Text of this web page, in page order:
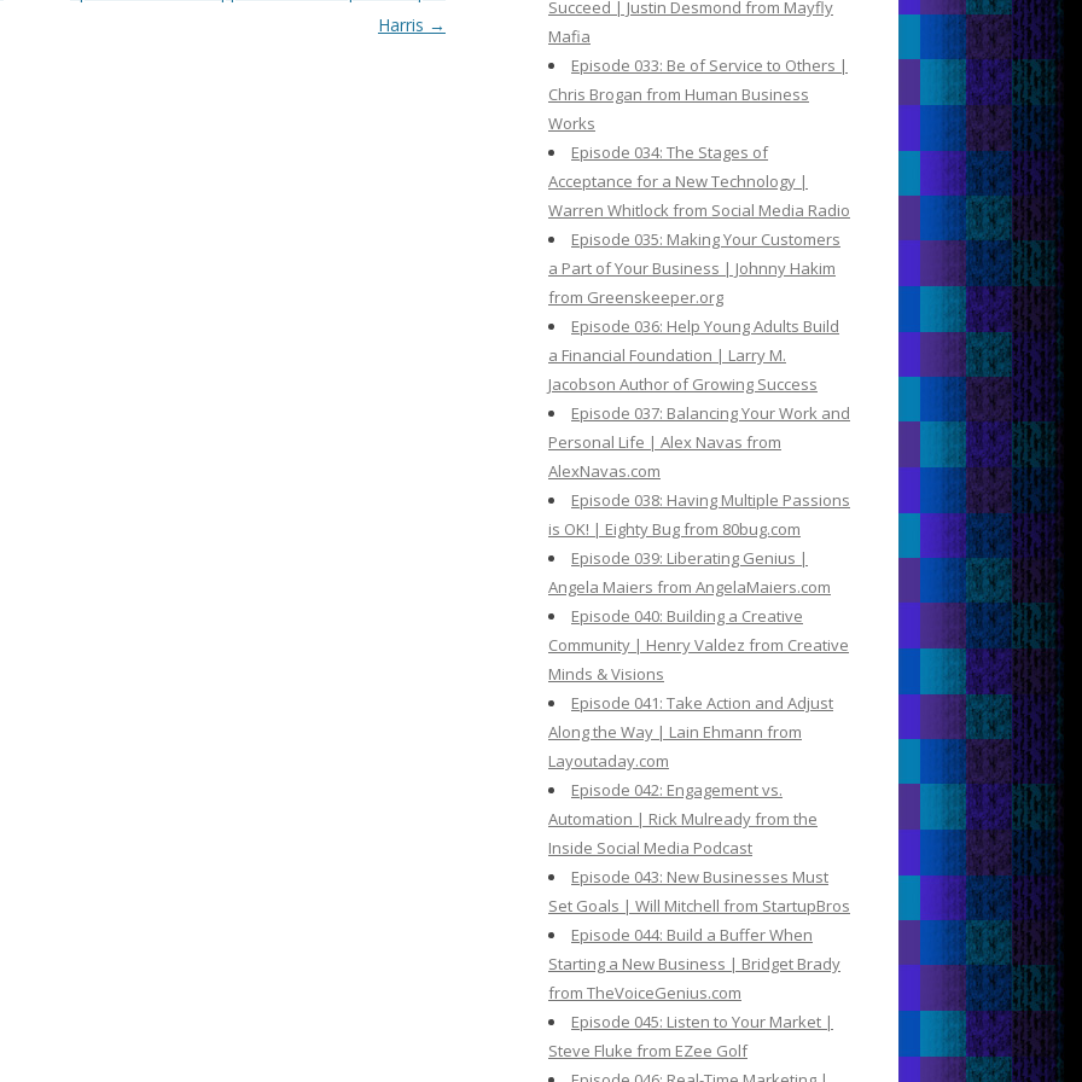
Harris →
Succeed | Justin Desmond from Mayfly
Mafia
Episode 033: Be of Service to Others |
Chris Brogan from Human Business
Works
Episode 034: The Stages of
Acceptance for a New Technology |
Warren Whitlock from Social Media Radio
Episode 035: Making Your Customers
a Part of Your Business | Johnny Hakim
from Greenskeeper.org
Episode 036: Help Young Adults Build
a Financial Foundation | Larry M.
Jacobson Author of Growing Success
Episode 037: Balancing Your Work and
Personal Life | Alex Navas from
AlexNavas.com
Episode 038: Having Multiple Passions
is OK! | Eighty Bug from 80bug.com
Episode 039: Liberating Genius |
Angela Maiers from AngelaMaiers.com
Episode 040: Building a Creative
Community | Henry Valdez from Creative
Minds & Visions
Episode 041: Take Action and Adjust
Along the Way | Lain Ehmann from
Layoutaday.com
Episode 042: Engagement vs.
Automation | Rick Mulready from the
Inside Social Media Podcast
Episode 043: New Businesses Must
Set Goals | Will Mitchell from StartupBros
Episode 044: Build a Buffer When
Starting a New Business | Bridget Brady
from TheVoiceGenius.com
Episode 045: Listen to Your Market |
Steve Fluke from EZee Golf